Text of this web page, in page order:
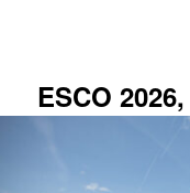
ESCO